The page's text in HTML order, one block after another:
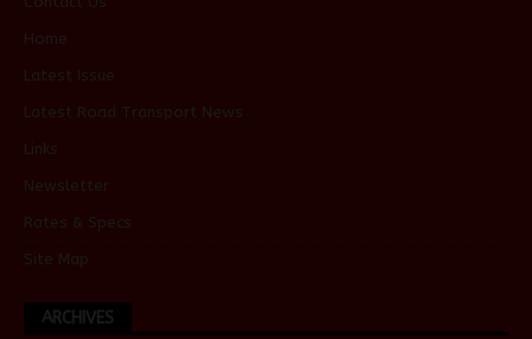
Home
Latest Issue
Latest Road Transport News
Links
Newsletter
Rates & Specs
Site Map
ARCHIVES